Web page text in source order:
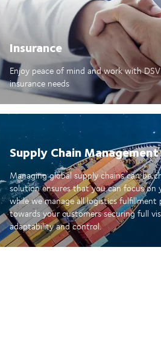
Insurance
Enjoy peace of mind and work with
insurance needs
Supply Chain
Managing global supply chains can be
solution ensures that you can focus on
while we manage all logistics fulfillment
towards your customers securing full
adaptability and control.